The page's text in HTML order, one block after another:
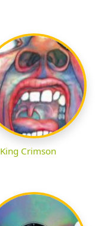
King Crimson